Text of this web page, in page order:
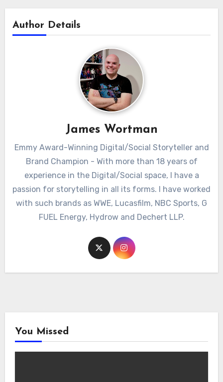
Author Details
James Wortman
Emmy Award-Winning Digital/Social Storyteller and
Brand Champion - With more than 18 years of
experience in the Digital/Social space, I have a
passion for storytelling in all its forms. I have worked
with such brands as WWE, Lucasfilm, NBC Sports, G
FUEL Energy, Hydrow and Dechert LLP.
You Missed